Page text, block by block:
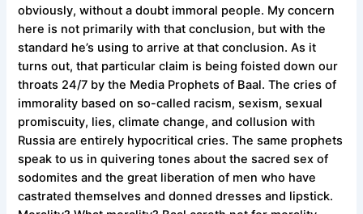
obviously, without a doubt immoral people. My concern
here is not primarily with that conclusion, but with the
standard he’s using to arrive at that conclusion. As it
turns out, that particular claim is being foisted down our
throats 24/7 by the Media Prophets of Baal. The cries of
immorality based on so-called racism, sexism, sexual
promiscuity, lies, climate change, and collusion with
Russia are entirely hypocritical cries. The same prophets
speak to us in quivering tones about the sacred sex of
sodomites and the great liberation of men who have
castrated themselves and donned dresses and lipstick.